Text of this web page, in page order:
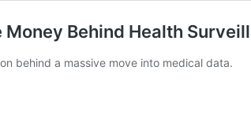
Money Behind Health
behind a massive move into medical data.